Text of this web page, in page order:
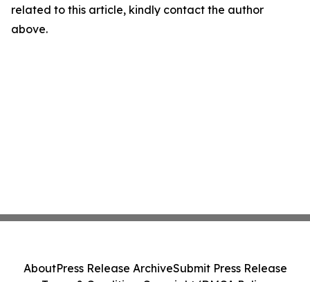
related to this article, kindly contact the author
above.
AboutPress Release ArchiveSubmit Press Release